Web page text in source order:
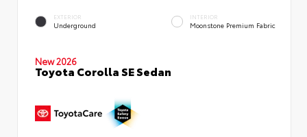
EXTERIOR
Underground
INTERIOR
Moonstone Premium Fabric
New 2026
Toyota Corolla SE Sedan